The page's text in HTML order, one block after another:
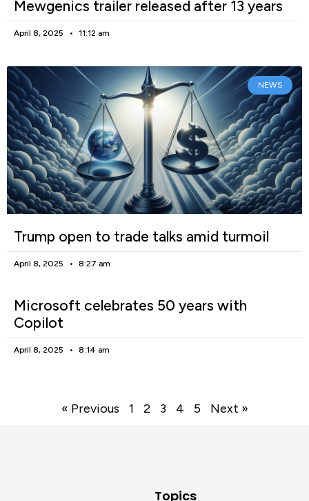
Mewgenics trailer released after 13 years
April 8, 2025 11:12 am
NEWS
Trump open to trade talks amid turmoil
April 8, 2025 8:27 am
Microsoft celebrates 50 years with
Copilot
April 8, 2025 8:14 am
« Previous 1 2 3 4 5 Next »
Topics